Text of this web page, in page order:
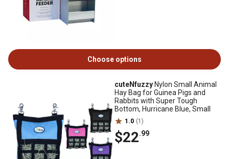
Choose options
cuteNfuzzy Nylon Small Animal
Hay Bag for Guinea Pigs and
Rabbits with Super Tough
Bottom, Hurricane Blue, Small
1.0 (1)
$22.99